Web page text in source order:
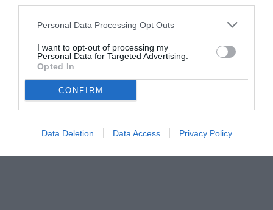
Personal Data Processing Opt Outs
I want to opt-out of processing my
Personal Data for Targeted Advertising.
Opted In
CONFIRM
Data Deletion Data Access Privacy Policy